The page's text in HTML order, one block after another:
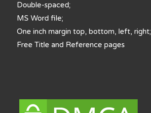
Double-spaced;
MS Word file;
One inch margin top, bottom, left, right;
Free Title and Reference pages